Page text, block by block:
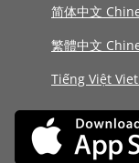
简体中文
繁體中文
Tiếng Việt